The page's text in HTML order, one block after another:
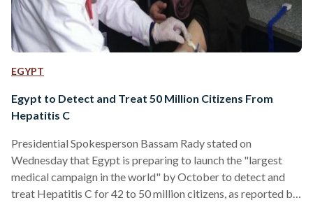
EGYPT
Egypt to Detect and Treat 50 Million Citizens From
Hepatitis C
Presidential Spokesperson Bassam Rady stated on
Wednesday that Egypt is preparing to launch the "largest
medical campaign in the world" by October to detect and
treat Hepatitis C for 42 to 50 million citizens, as reported by